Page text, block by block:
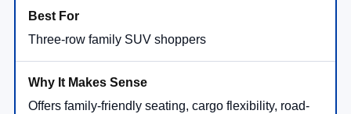
Three-row family SUV shoppers
Offers family-friendly seating, cargo flexibility, road-